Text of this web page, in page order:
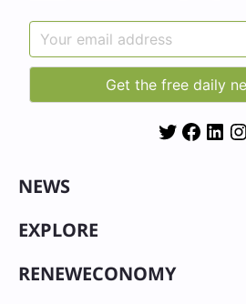
Twitter
NEWS
EXPLORE
RENEWECONOMY